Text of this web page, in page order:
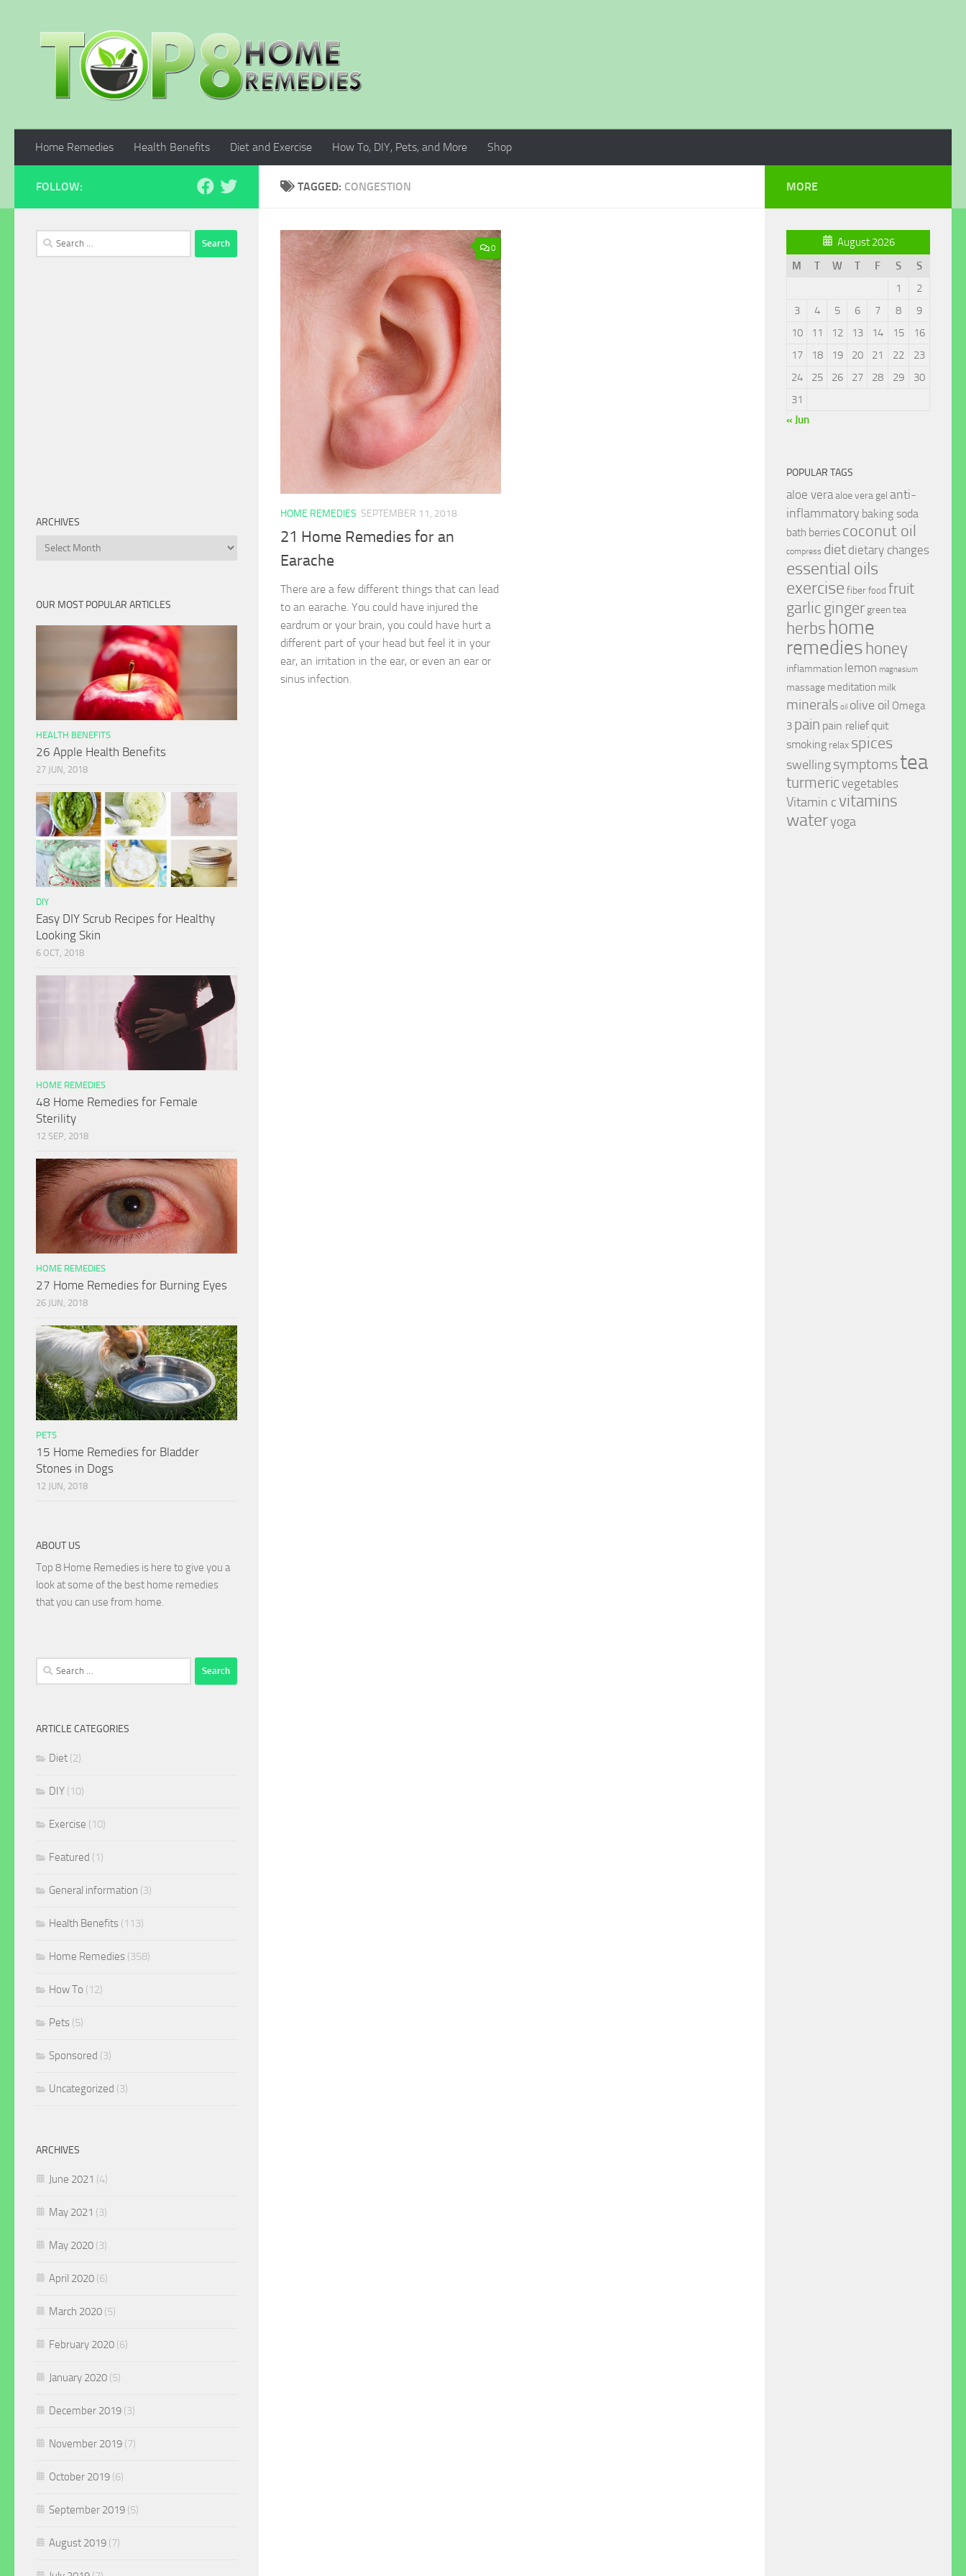
Home Remedies Health Benefits Diet and Exercise How To, DIY, Pets, and More Shop
TAGGED: CONGESTION
0
HOME REMEDIES SEPTEMBER 11, 2018
21 Home Remedies for an
Earache
There are a few different things that can lead
to an earache. You could have injured the
eardrum or your brain, you could have hurt a
different part of your head but feel it in your
ear, an irritation in the ear, or even an ear or
sinus infection.
FOLLOW:
Search
for:
ARCHIVES
Archives
OUR MOST POPULAR ARTICLES
HEALTH BENEFITS
26 Apple Health Benefits
27 JUN, 2018
DIY
Easy DIY Scrub Recipes for Healthy
Looking Skin
6 OCT, 2018
HOME REMEDIES
48 Home Remedies for Female
Sterility
12 SEP, 2018
HOME REMEDIES
27 Home Remedies for Burning Eyes
26 JUN, 2018
PETS
15 Home Remedies for Bladder
Stones in Dogs
12 JUN, 2018
ABOUT US
Top 8 Home Remedies is here to give you a
look at some of the best home remedies
that you can use from home.
Search
for:
ARTICLE CATEGORIES
Diet (2)
DIY (10)
Exercise (10)
Featured (1)
General information (3)
Health Benefits (113)
Home Remedies (358)
How To (12)
Pets (5)
Sponsored (3)
Uncategorized (3)
ARCHIVES
June 2021 (4)
May 2021 (3)
May 2020 (3)
April 2020 (6)
March 2020 (5)
February 2020 (6)
January 2020 (5)
December 2019 (3)
November 2019 (7)
October 2019 (6)
September 2019 (5)
August 2019 (7)
MORE
August 2026
M
T W T F S
S
1
2
3
4 5 6 7 8
9
10
11 12 13 14 15
16
17
18 19 20 21 22
23
24
25 26 27 28 29
30
31
« Jun
POPULAR TAGS
aloe veraaloe vera gel anti-
inflammatory baking soda
bath berries coconut oil
compress diet dietary changes
essential oils
exercise fiber food fruit
garlicginger green tea
herbs home
remedieshoney
inflammation lemon magnesium
massage meditation milk
minerals oil olive oil Omega
3 pain pain relief quit
smoking relax spices
swelling symptomstea
turmericvegetables
Vitamin c vitamins
wateryoga